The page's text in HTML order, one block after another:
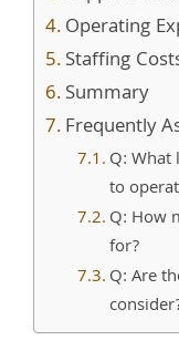
Operating
Staffing
Summary
Frequently
Q:
to
Q: How
for?
Q: Are